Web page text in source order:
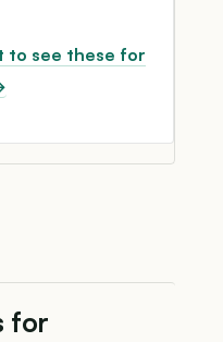
to see these for
for